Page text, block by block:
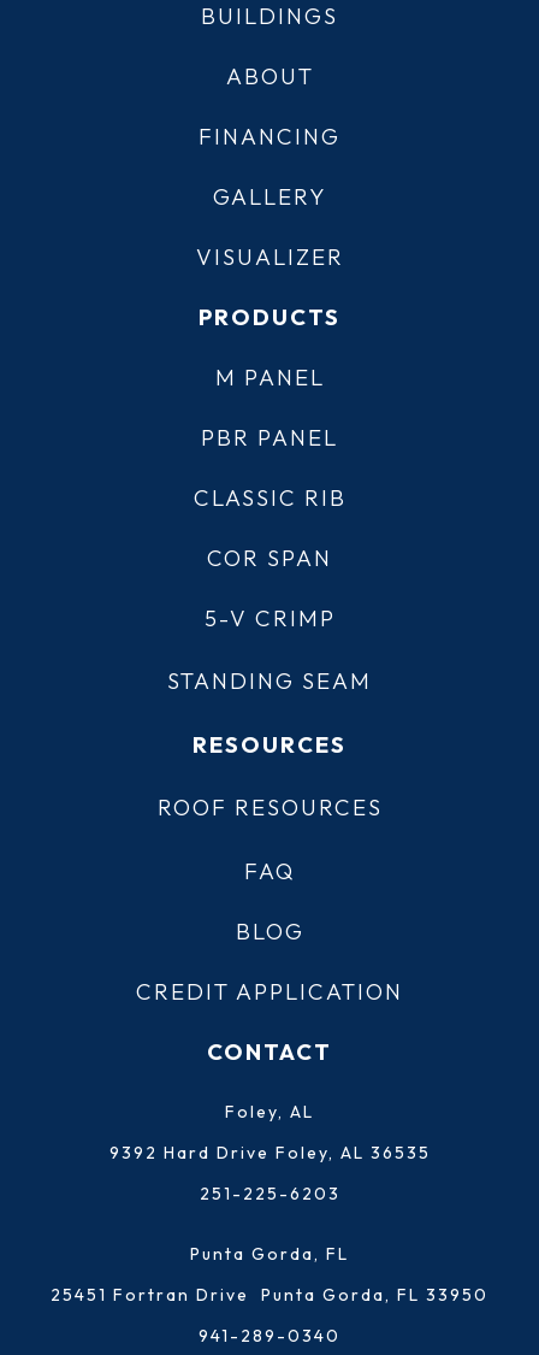
BUILDINGS
ABOUT
FINANCING
GALLERY
VISUALIZER
PRODUCTS
M PANEL
PBR PANEL
CLASSIC RIB
COR SPAN
5-V CRIMP
STANDING SEAM
RESOURCES
ROOF RESOURCES
FAQ
BLOG
CREDIT APPLICATION
CONTACT
Foley, AL
9392 Hard Drive Foley, AL 36535
251-225-6203
Punta Gorda, FL
25451 Fortran Drive Punta Gorda, FL 33950
941-289-0340